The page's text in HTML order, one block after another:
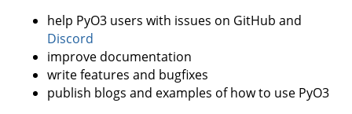
help PyO3 users with issues on GitHub and
Discord
improve documentation
write features and bugfixes
publish blogs and examples of how to use PyO3